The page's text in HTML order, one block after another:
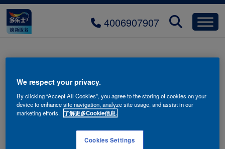
4006907907
We respect your privacy.
By clicking “Accept All Cookies”, you agree to the storing of cookies on your
device to enhance site navigation, analyze site usage, and assist in our
marketing efforts.
了解更多Cookie信息.
Cookies Settings